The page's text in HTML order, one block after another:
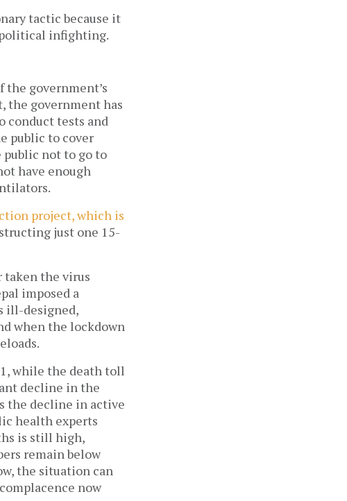
tactic because it
political infighting.
government’s
the government has
conduct tests and
public to cover
public not to go to
have enough
project, which is
just one 15-
taken the virus
imposed a
ill-designed,
when the lockdown
while the death toll
decline in the
the decline in active
health experts
is still high,
remain below
the situation can
now